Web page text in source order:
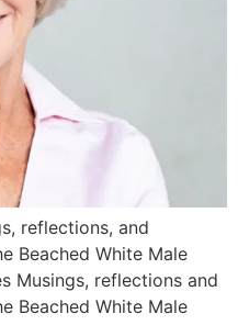
reflections, and
Beached White Male
Musings, reflections and
Beached White Male